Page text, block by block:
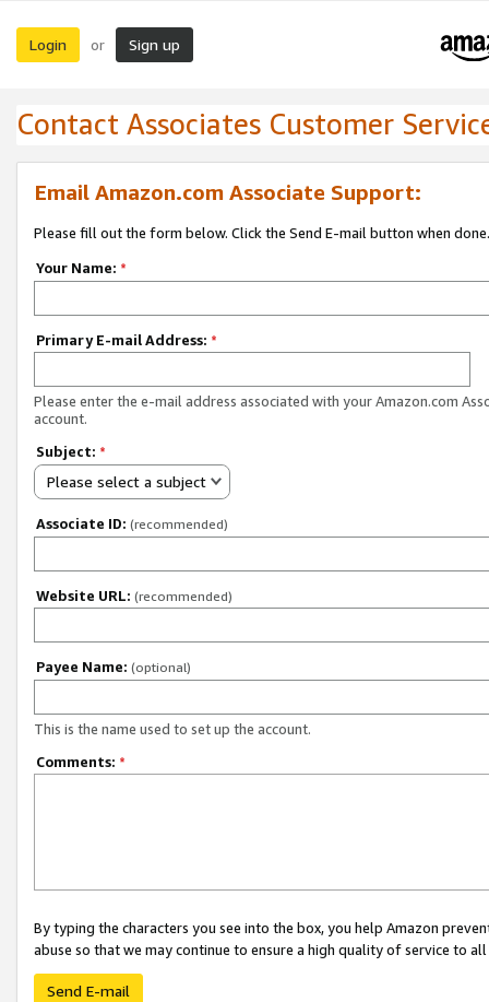
Login or Sign up
Contact Associates Customer
Email Amazon.com Associate Support:
Please fill out the form below. Click the Send E-mail button when done.
Your Name: *
Primary E-mail Address: *
Please enter the e-mail address associated with your Amazon.com
account.
Subject: *
Please select a subject
Associate ID: (recommended)
Website URL: (recommended)
Payee Name: (optional)
This is the name used to set up the account.
Comments: *
By typing the characters you see into the box, you help Amazon
abuse so that we may continue to ensure a high quality of service to
Send E-mail